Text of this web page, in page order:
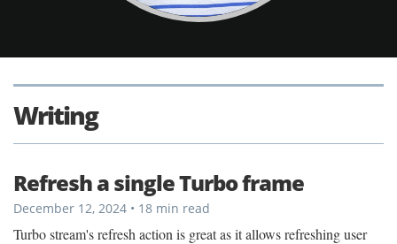
Writing
Refresh a single Turbo frame
December 12, 2024 • 18 min read
Turbo stream's refresh action is great as it allows refreshing user